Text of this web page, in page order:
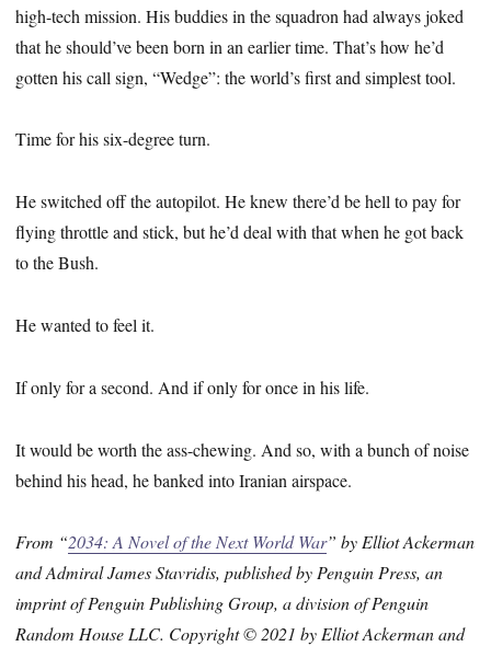
high-tech mission. His buddies in the squadron had always joked
that he should’ve been born in an earlier time. That’s how he’d
gotten his call sign, “Wedge”: the world’s first and simplest tool.
Time for his six-degree turn.
He switched off the autopilot. He knew there’d be hell to pay for
flying throttle and stick, but he’d deal with that when he got back
to the Bush.
He wanted to feel it.
If only for a second. And if only for once in his life.
It would be worth the ass-chewing. And so, with a bunch of noise
behind his head, he banked into Iranian airspace.
From “2034: A Novel of the Next World War” by Elliot Ackerman
and Admiral James Stavridis, published by Penguin Press, an
imprint of Penguin Publishing Group, a division of Penguin
Random House LLC. Copyright © 2021 by Elliot Ackerman and